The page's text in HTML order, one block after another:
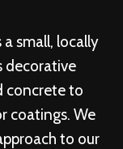
small, locally
decorative
concrete to
coatings. We
to our